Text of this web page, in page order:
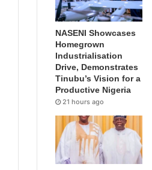
NASENI Showcases
Homegrown
Industrialisation
Drive, Demonstrates
Tinubu’s Vision for a
Productive Nigeria
21 hours ago